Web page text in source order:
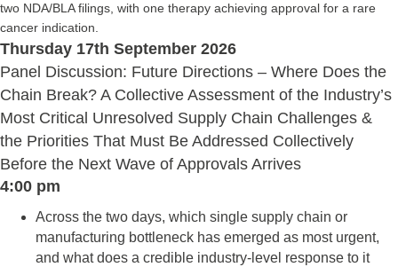
two NDA/BLA filings, with one therapy achieving approval for a rare
cancer indication.
Thursday 17th September 2026
Panel Discussion: Future Directions – Where Does the
Chain Break? A Collective Assessment of the Industry’s
Most Critical Unresolved Supply Chain Challenges &
the Priorities That Must Be Addressed Collectively
Before the Next Wave of Approvals Arrives
4:00 pm
Across the two days, which single supply chain or
manufacturing bottleneck has emerged as most urgent,
and what does a credible industry-level response to it